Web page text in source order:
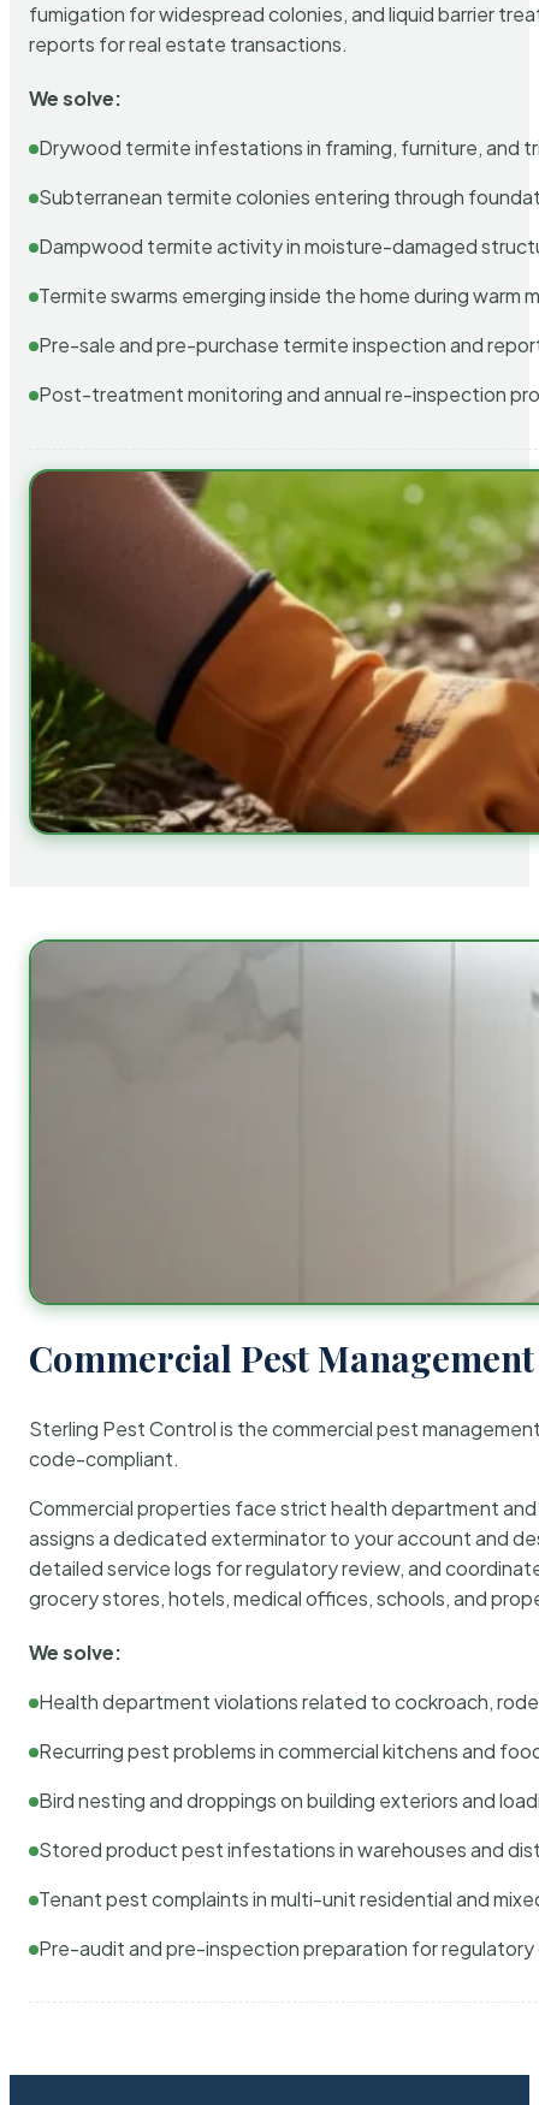
fumigation for widespread colonies, and liquid barrier
reports for real estate transactions.
We solve:
Drywood termite infestations in framing, furniture, and
Subterranean termite colonies entering through
Dampwood termite activity in moisture-damaged
Termite swarms emerging inside the home during warm
Pre-sale and pre-purchase termite inspection and
Post-treatment monitoring and annual re-inspection
Commercial Pest
Sterling Pest Control is the commercial pest
code-compliant.
Commercial properties face strict health department
assigns a dedicated exterminator to your account and
detailed service logs for regulatory review, and
grocery stores, hotels, medical offices, schools, and
We solve:
Health department violations related to cockroach,
Recurring pest problems in commercial kitchens and
Bird nesting and droppings on building exteriors and
Stored product pest infestations in warehouses and
Tenant pest complaints in multi-unit residential and
Pre-audit and pre-inspection preparation for regulatory